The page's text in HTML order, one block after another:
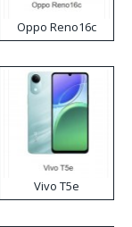
Oppo Reno16c
Vivo T5e